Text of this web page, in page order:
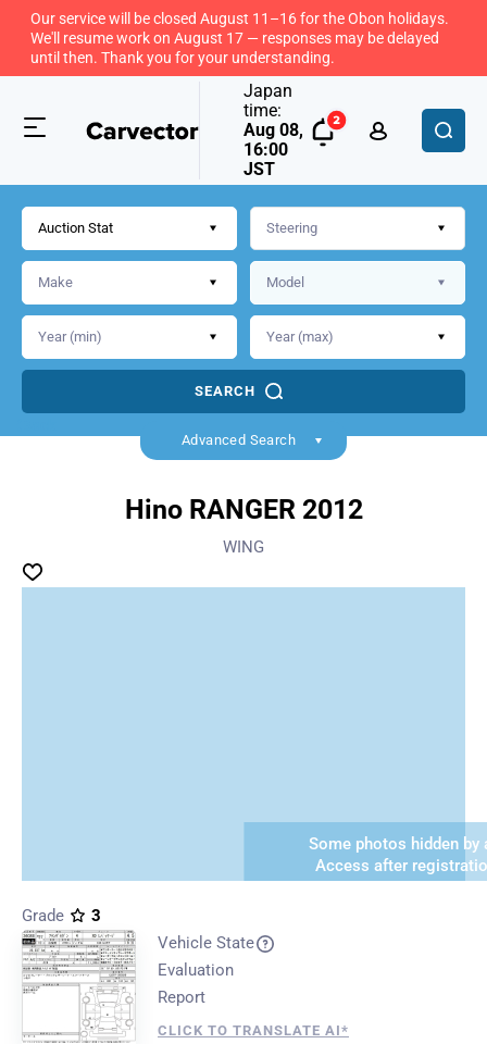
Our service will be closed August 11–16 for the Obon holidays.
We'll resume work on August 17 — responses may be delayed
until then. Thank you for your understanding.
Japan
time:
Aug 08,
16:00
JST
Auction Stat
SEARCH
Advanced Search
Hino RANGER 2012
WING
Some photos hidden by
Access after
Grade
3
Vehicle State
Evaluation
Report
CLICK TO TRANSLATE AI*